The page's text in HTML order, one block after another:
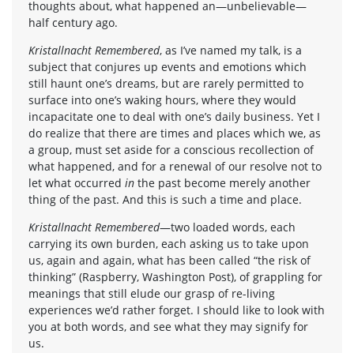
thoughts about, what happened an—unbelievable—
half century ago.
Kristallnacht Remembered, as I’ve named my talk, is a
subject that conjures up events and emotions which
still haunt one’s dreams, but are rarely permitted to
surface into one’s waking hours, where they would
incapacitate one to deal with one’s daily business. Yet I
do realize that there are times and places which we, as
a group, must set aside for a conscious recollection of
what happened, and for a renewal of our resolve not to
let what occurred in the past become merely another
thing of the past. And this is such a time and place.
Kristallnacht Remembered—two loaded words, each
carrying its own burden, each asking us to take upon
us, again and again, what has been called “the risk of
thinking” (Raspberry, Washington Post), of grappling for
meanings that still elude our grasp of re-living
experiences we’d rather forget. I should like to look with
you at both words, and see what they may signify for
us.